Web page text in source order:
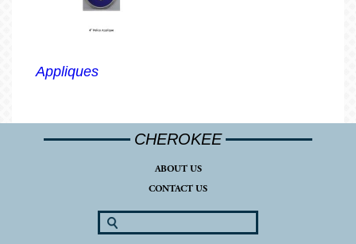
Appliques
CHEROKEE
ABOUT US
CONTACT US